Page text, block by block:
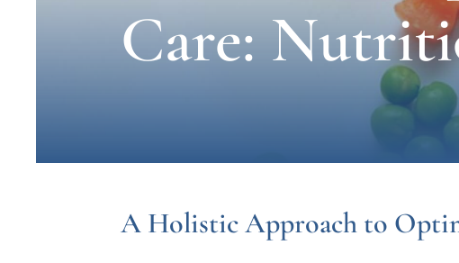
Care:
A Holistic Approach to